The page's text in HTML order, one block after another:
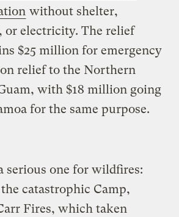
without shelter,
or electricity. The relief
$25 million for emergency
relief to the Northern
with $18 million going
for the same purpose.
serious one for wildfires:
catastrophic Camp,
Fires, which taken